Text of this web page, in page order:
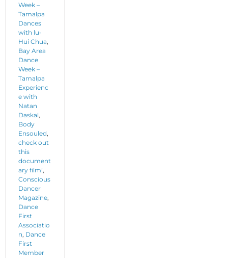
Week –
Tamalpa
Dances
with lu-
Hui Chua,
Bay Area
Dance
Week –
Tamalpa
Experienc
e with
Natan
Daskal,
Body
Ensouled,
check out
this
document
ary film!,
Conscious
Dancer
Magazine,
Dance
First
Associatio
n, Dance
First
Member